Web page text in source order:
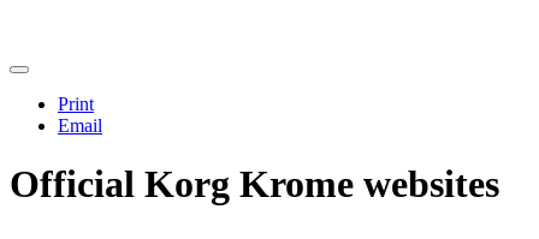
Print
Email
Official Korg Krome websites